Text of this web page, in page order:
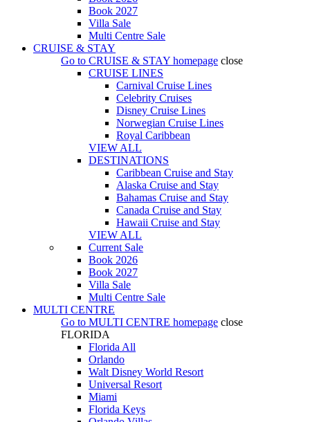
Book 2027
Villa Sale
Multi Centre Sale
CRUISE & STAY
Go to CRUISE & STAY homepage close
CRUISE LINES
Carnival Cruise Lines
Celebrity Cruises
Disney Cruise Lines
Norwegian Cruise Lines
Royal Caribbean
VIEW ALL
DESTINATIONS
Caribbean Cruise and Stay
Alaska Cruise and Stay
Bahamas Cruise and Stay
Canada Cruise and Stay
Hawaii Cruise and Stay
VIEW ALL
Current Sale
Book 2026
Book 2027
Villa Sale
Multi Centre Sale
MULTI CENTRE
Go to MULTI CENTRE homepage close
FLORIDA
Florida All
Orlando
Walt Disney World Resort
Universal Resort
Miami
Florida Keys